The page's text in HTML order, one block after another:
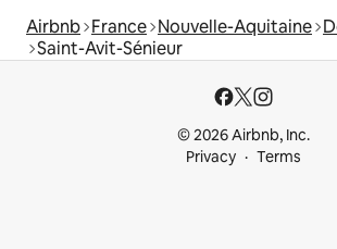
Airbnb France Nouvelle-Aquitaine
Saint-Avit-Sénieur
© 2026 Airbnb, Inc.
Privacy
Terms